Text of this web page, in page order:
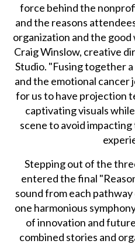
force behind the
and the reasons
organization and the good
Craig Winslow, creative
Studio. "Fusing together
and the emotional cancer
for us to have projection
captivating visuals
scene to avoid
Stepping out of the
entered the final
sound from each
one harmonious
of innovation and
combined stories and